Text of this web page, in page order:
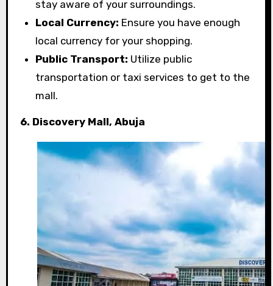
stay aware of your surroundings.
Local Currency: Ensure you have enough
local currency for your shopping.
Public Transport: Utilize public
transportation or taxi services to get to the
mall.
6. Discovery Mall, Abuja